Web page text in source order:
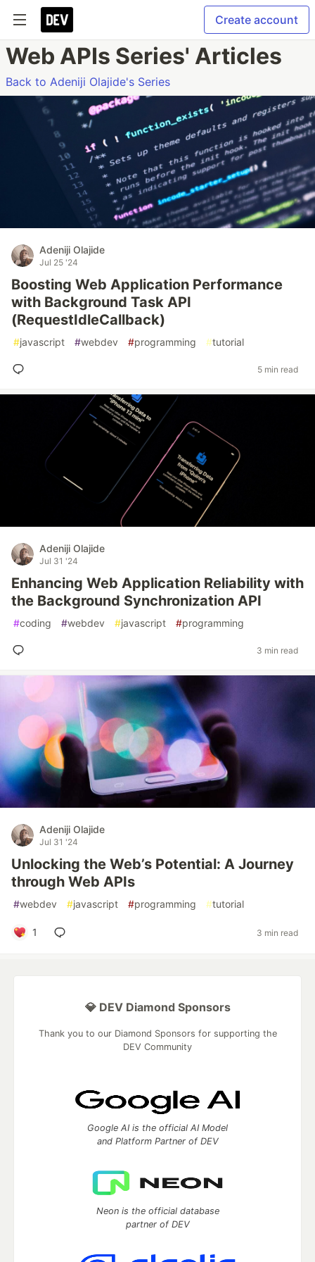
Create account
Web APIs Series' Articles
Back to Adeniji Olajide's Series
Adeniji Olajide
Jul 25 '24
Boosting Web Application Performance
with Background Task API
(RequestIdleCallback)
#javascript #webdev #programming #tutorial
5 min read
Adeniji Olajide
Jul 31 '24
Enhancing Web Application Reliability with
the Background Synchronization API
#coding #webdev #javascript #programming
3 min read
Adeniji Olajide
Jul 31 '24
Unlocking the Web’s Potential: A Journey
through Web APIs
#webdev #javascript #programming #tutorial
1 3 min read
💎 DEV Diamond Sponsors
Thank you to our Diamond Sponsors for supporting the
DEV Community
Google AI is the official AI Model
and Platform Partner of DEV
Neon is the official database
partner of DEV